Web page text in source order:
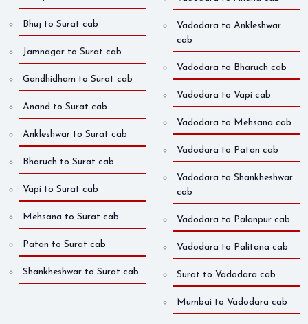
Bhuj to Surat cab
Jamnagar to Surat cab
Gandhidham to Surat cab
Anand to Surat cab
Ankleshwar to Surat cab
Bharuch to Surat cab
Vapi to Surat cab
Mehsana to Surat cab
Patan to Surat cab
Shankheshwar to Surat cab
Vadodara to Ankleshwar
cab
Vadodara to Bharuch cab
Vadodara to Vapi cab
Vadodara to Mehsana cab
Vadodara to Patan cab
Vadodara to Shankheshwar
cab
Vadodara to Palanpur cab
Vadodara to Palitana cab
Surat to Vadodara cab
Mumbai to Vadodara cab